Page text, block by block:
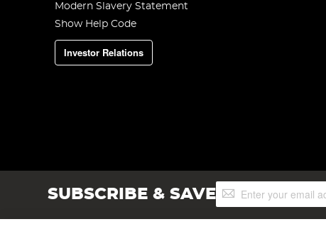
Modern Slavery Statement
Show Help Code
Investor Relations
SUBSCRIBE & SAVESign
Up